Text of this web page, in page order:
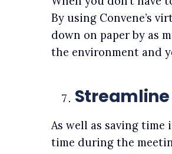
By using Convene’s
down on paper by as
the environment and
As well as saving time
time during the